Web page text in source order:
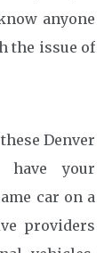
anyone
the issue of
Denver
have your
car on a
providers